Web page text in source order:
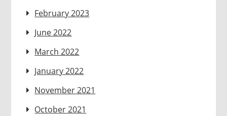
February 2023
June 2022
March 2022
January 2022
November 2021
October 2021